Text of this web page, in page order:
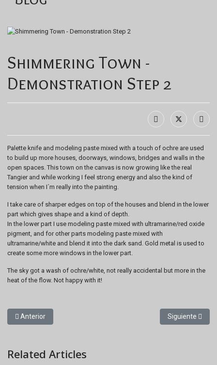
Shimmering Town -
Demonstration Step 2
Palette knife and modeling paste mixed with a touch of ochre are used
to build up more houses, doorways, windows, bridges and walls in the
open spaces. This town on the canvas is now growing like the real
Tangier and while working I feel strong energy and also the kind of
tension when I´m really into the painting.
I take care of sharper edges on top of the houses and blend in the lower
part which gives shape and a kind of depth.
In the lower part I use modeling paste mixed with ultramarine/red oxide
pigment, and for other parts modeling paste mixed with
ultramarine/white and blend it into the dark sand. Gold metal is used to
create some more windows in the lower part.
The sky got a wash of ochre/white, not really accidental but more in the
heat of the flow. Not happy with it!
Artículo anterior: Shimmering Town - Step by Step Demonstration
Anterior Artículo
Siguiente
Related Articles